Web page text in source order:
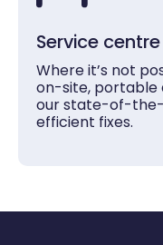
Service
Where it’s not
on-site, portable
our state-of-
efficient fixes.